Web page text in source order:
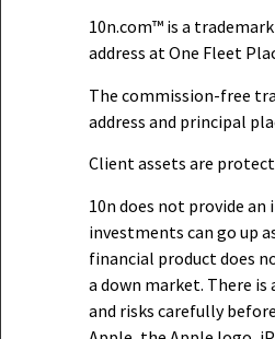
10n.com™ is a
address at One Fleet
The commission-free
address and principal
Client assets are
10n does not provide
investments can go up
financial product does
a down market. There
and risks carefully